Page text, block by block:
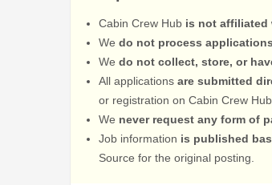
Cabin Crew Hub is not affiliated
We do not process applications
We do not collect, store, or
All applications are submitted
or registration on Cabin Crew
We never request any form of
Job information is published
Source for the original posting.